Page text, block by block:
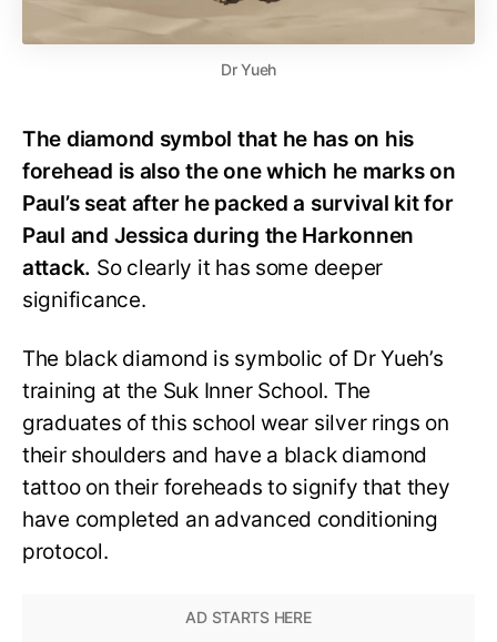
Dr Yueh
The diamond symbol that he has on his
forehead is also the one which he marks on
Paul’s seat after he packed a survival kit for
Paul and Jessica during the Harkonnen
attack. So clearly it has some deeper
significance.
The black diamond is symbolic of Dr Yueh’s
training at the Suk Inner School. The
graduates of this school wear silver rings on
their shoulders and have a black diamond
tattoo on their foreheads to signify that they
have completed an advanced conditioning
protocol.